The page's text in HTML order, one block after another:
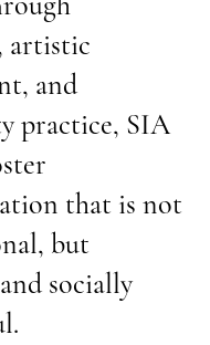
artistic
and
practice, SIA
that is not
but
socially